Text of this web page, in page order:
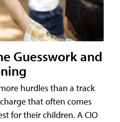
Guesswork and
hurdles than a track
that often comes
for their children. A CIO